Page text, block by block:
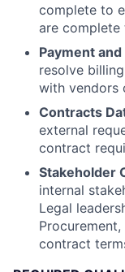
complete to
are complete
Payment
resolve
with vendors
Contracts
external
contract
Stakeholder
internal
Legal
contract